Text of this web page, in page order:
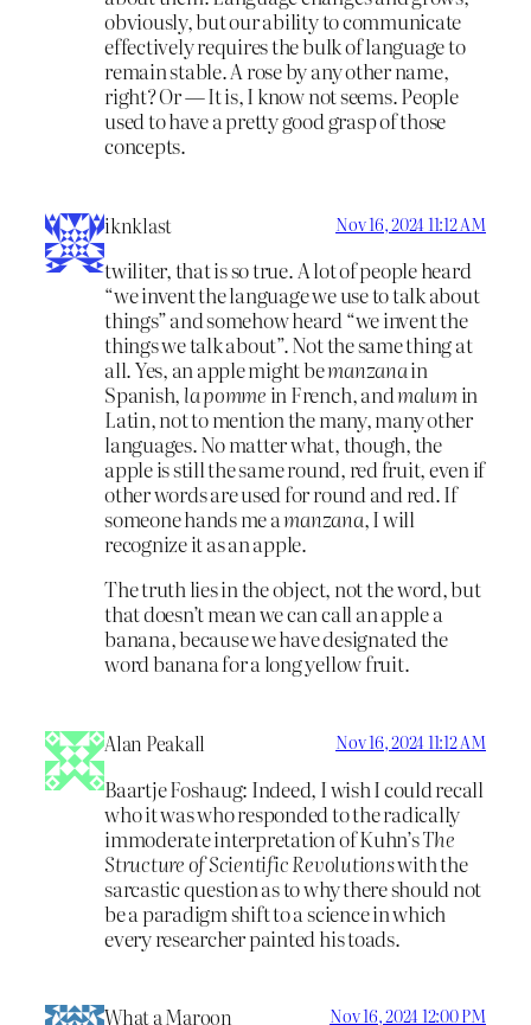
obviously, but our ability to communicate
effectively requires the bulk of language to
remain stable. A rose by any other name,
right? Or — It is, I know not seems. People
used to have a pretty good grasp of those
concepts.
iknklast Nov 16, 2024 11:12 AM
twiliter, that is so true. A lot of people heard
“we invent the language we use to talk about
things” and somehow heard “we invent the
things we talk about”. Not the same thing at
all. Yes, an apple might bemanzanain
Spanish,la pomme in French, andmalumin
Latin, not to mention the many, many other
languages. No matter what, though, the
apple is still the same round, red fruit, even if
other words are used for round and red. If
someone hands me amanzana, I will
recognize it as an apple.
The truth lies in the object, not the word, but
that doesn’t mean we can call an apple a
banana, because we have designated the
word banana for a long yellow fruit.
Alan Peakall Nov 16, 2024 11:12 AM
Baartje Foshaug: Indeed, I wish I could recall
who it was who responded to the radically
immoderate interpretation of Kuhn’sThe
Structure of Scientific Revolutionswith the
sarcastic question as to why there should not
be a paradigm shift to a science in which
every researcher painted his toads.
What a Maroon Nov 16, 2024 12:00 PM